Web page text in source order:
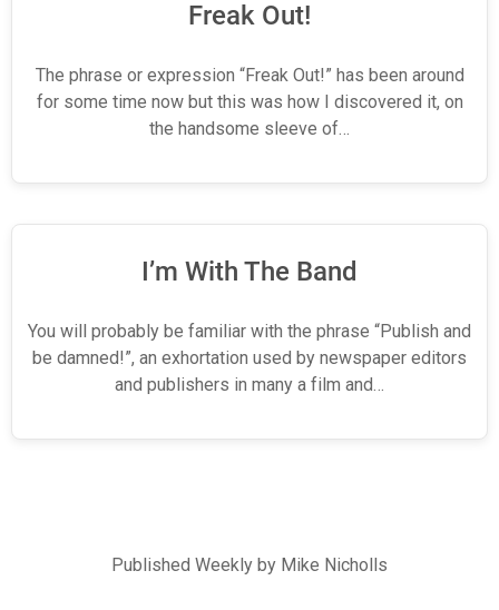
Freak Out!
The phrase or expression “Freak Out!” has been around
for some time now but this was how I discovered it, on
the handsome sleeve of…
I’m With The Band
You will probably be familiar with the phrase “Publish and
be damned!”, an exhortation used by newspaper editors
and publishers in many a film and…
Published Weekly by Mike Nicholls